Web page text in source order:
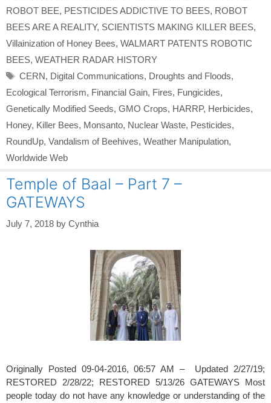
ROBOT BEE, PESTICIDES ADDICTIVE TO BEES, ROBOT
BEES ARE A REALITY, SCIENTISTS MAKING KILLER BEES,
Villainization of Honey Bees, WALMART PATENTS ROBOTIC
BEES, WEATHER RADAR HISTORY
Tags
CERN, Digital Communications, Droughts and Floods,
Ecological Terrorism, Financial Gain, Fires, Fungicides,
Genetically Modified Seeds, GMO Crops, HARRP, Herbicides,
Honey, Killer Bees, Monsanto, Nuclear Waste, Pesticides,
RoundUp, Vandalism of Beehives, Weather Manipulation,
Worldwide Web
Temple of Baal – Part 7 –
GATEWAYS
July 7, 2018 by Cynthia
Originally Posted 09-04-2016, 06:57 AM – Updated 2/27/19;
RESTORED 2/28/22; RESTORED 5/13/26 GATEWAYS Most
people today do not have any knowledge or understanding of the